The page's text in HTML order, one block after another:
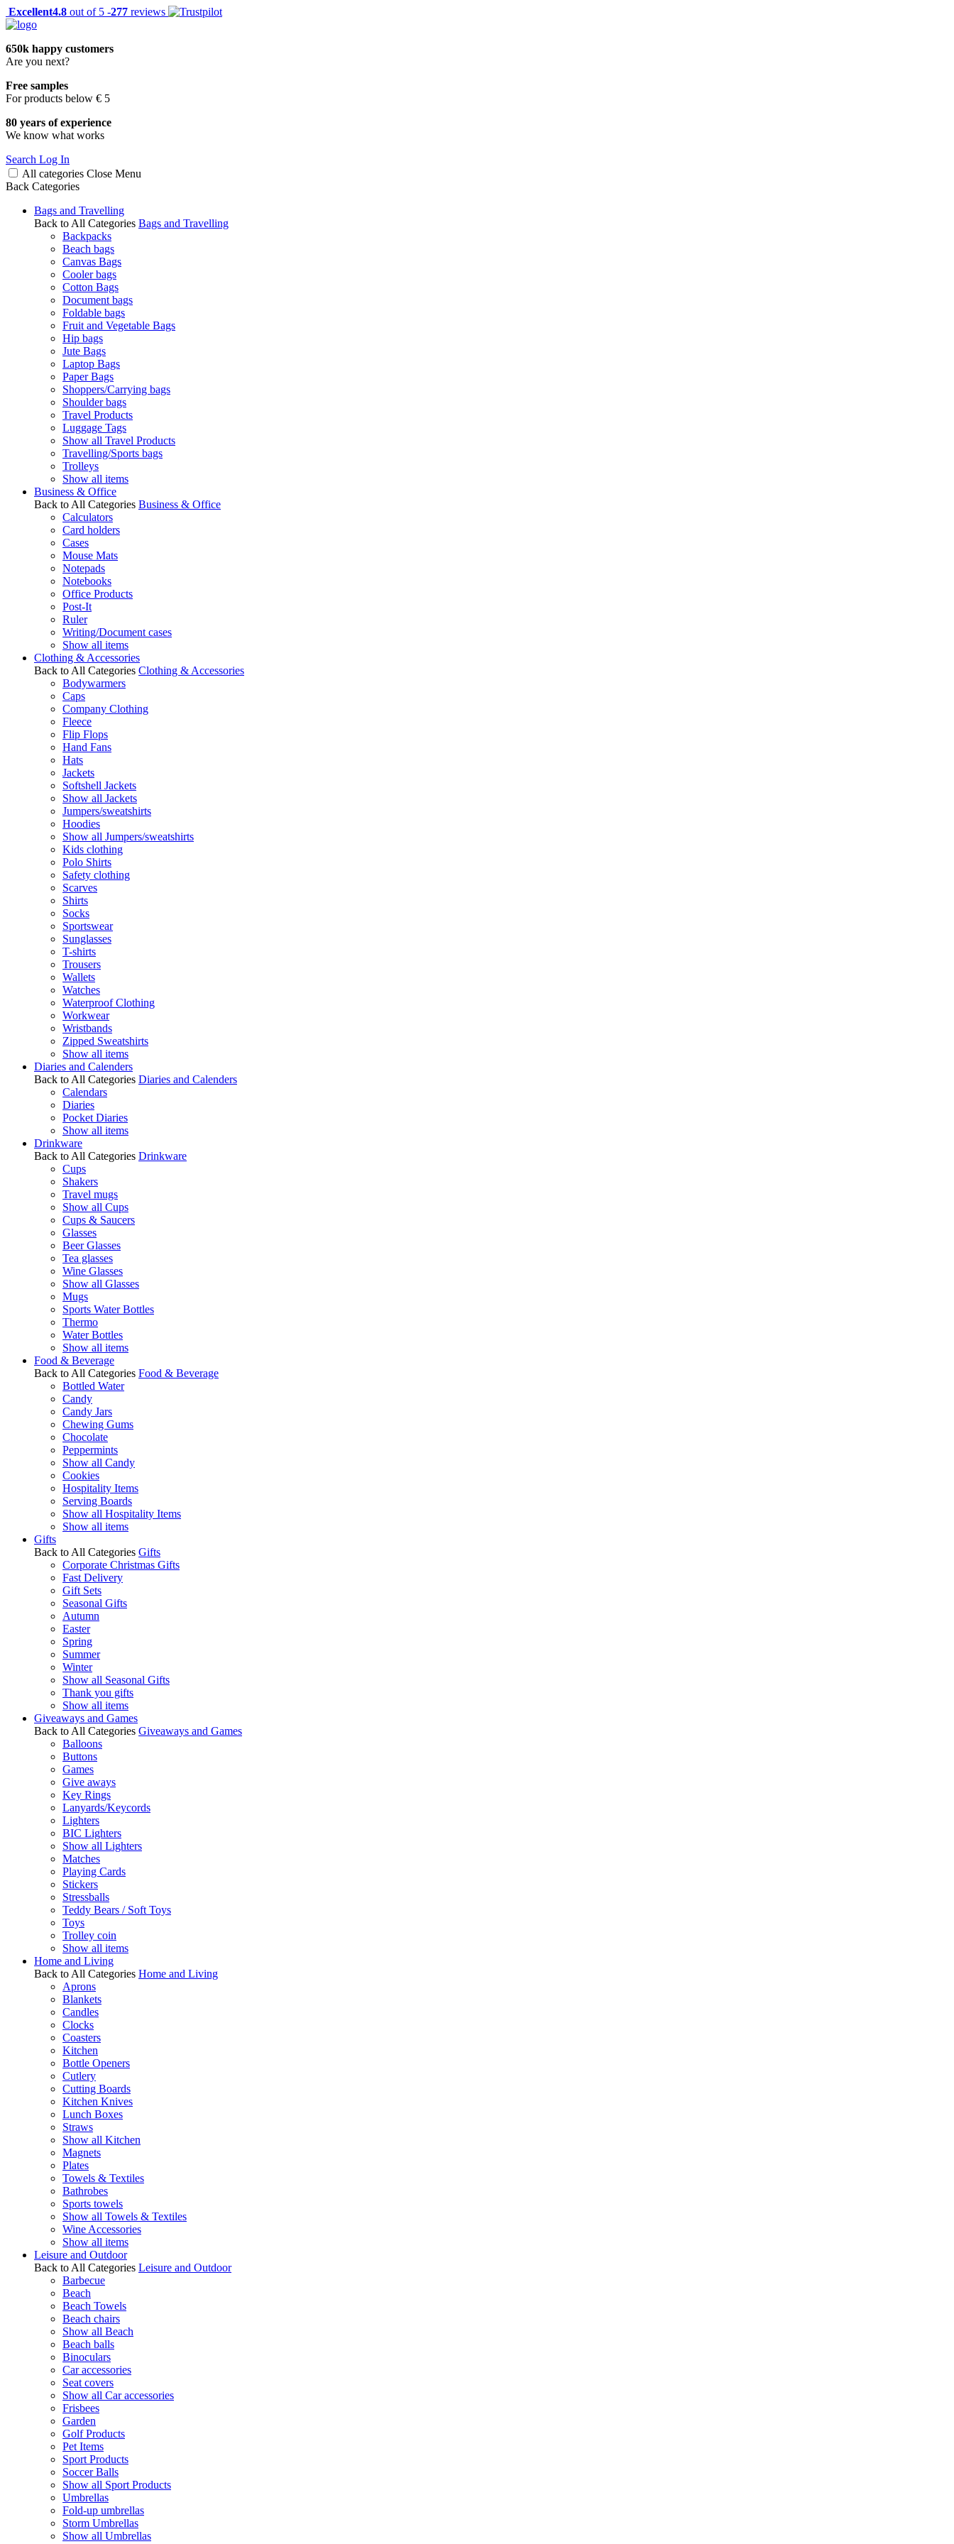
Excellent4.8 out of 5 -277 reviews
650k happy customers
Are you next?
Free samples
For products below € 5
80 years of experience
We know what works
Search Log In
All categories Close Menu
Back Categories
Bags and Travelling
Back to All Categories Bags and Travelling
Backpacks
Beach bags
Canvas Bags
Cooler bags
Cotton Bags
Document bags
Foldable bags
Fruit and Vegetable Bags
Hip bags
Jute Bags
Laptop Bags
Paper Bags
Shoppers/Carrying bags
Shoulder bags
Travel Products
Luggage Tags
Show all Travel Products
Travelling/Sports bags
Trolleys
Show all items
Business & Office
Back to All Categories Business & Office
Calculators
Card holders
Cases
Mouse Mats
Notepads
Notebooks
Office Products
Post-It
Ruler
Writing/Document cases
Show all items
Clothing & Accessories
Back to All Categories Clothing & Accessories
Bodywarmers
Caps
Company Clothing
Fleece
Flip Flops
Hand Fans
Hats
Jackets
Softshell Jackets
Show all Jackets
Jumpers/sweatshirts
Hoodies
Show all Jumpers/sweatshirts
Kids clothing
Polo Shirts
Safety clothing
Scarves
Shirts
Socks
Sportswear
Sunglasses
T-shirts
Trousers
Wallets
Watches
Waterproof Clothing
Workwear
Wristbands
Zipped Sweatshirts
Show all items
Diaries and Calenders
Back to All Categories Diaries and Calenders
Calendars
Diaries
Pocket Diaries
Show all items
Drinkware
Back to All Categories Drinkware
Cups
Shakers
Travel mugs
Show all Cups
Cups & Saucers
Glasses
Beer Glasses
Tea glasses
Wine Glasses
Show all Glasses
Mugs
Sports Water Bottles
Thermo
Water Bottles
Show all items
Food & Beverage
Back to All Categories Food & Beverage
Bottled Water
Candy
Candy Jars
Chewing Gums
Chocolate
Peppermints
Show all Candy
Cookies
Hospitality Items
Serving Boards
Show all Hospitality Items
Show all items
Gifts
Back to All Categories Gifts
Corporate Christmas Gifts
Fast Delivery
Gift Sets
Seasonal Gifts
Autumn
Easter
Spring
Summer
Winter
Show all Seasonal Gifts
Thank you gifts
Show all items
Giveaways and Games
Back to All Categories Giveaways and Games
Balloons
Buttons
Games
Give aways
Key Rings
Lanyards/Keycords
Lighters
BIC Lighters
Show all Lighters
Matches
Playing Cards
Stickers
Stressballs
Teddy Bears / Soft Toys
Toys
Trolley coin
Show all items
Home and Living
Back to All Categories Home and Living
Aprons
Blankets
Candles
Clocks
Coasters
Kitchen
Bottle Openers
Cutlery
Cutting Boards
Kitchen Knives
Lunch Boxes
Straws
Show all Kitchen
Magnets
Plates
Towels & Textiles
Bathrobes
Sports towels
Show all Towels & Textiles
Wine Accessories
Show all items
Leisure and Outdoor
Back to All Categories Leisure and Outdoor
Barbecue
Beach
Beach Towels
Beach chairs
Show all Beach
Beach balls
Binoculars
Car accessories
Seat covers
Show all Car accessories
Frisbees
Garden
Golf Products
Pet Items
Sport Products
Soccer Balls
Show all Sport Products
Umbrellas
Fold-up umbrellas
Storm Umbrellas
Show all Umbrellas